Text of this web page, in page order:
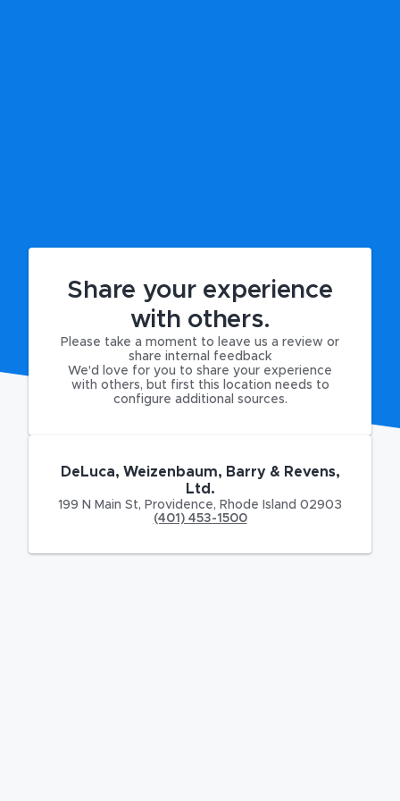
Share your experience
with others.
Please take a moment to leave us a review or
share internal feedback
We'd love for you to share your experience
with others, but first this location needs to
configure additional sources.
DeLuca, Weizenbaum, Barry & Revens,
Ltd.
199 N Main St, Providence, Rhode Island 02903
(401) 453-1500